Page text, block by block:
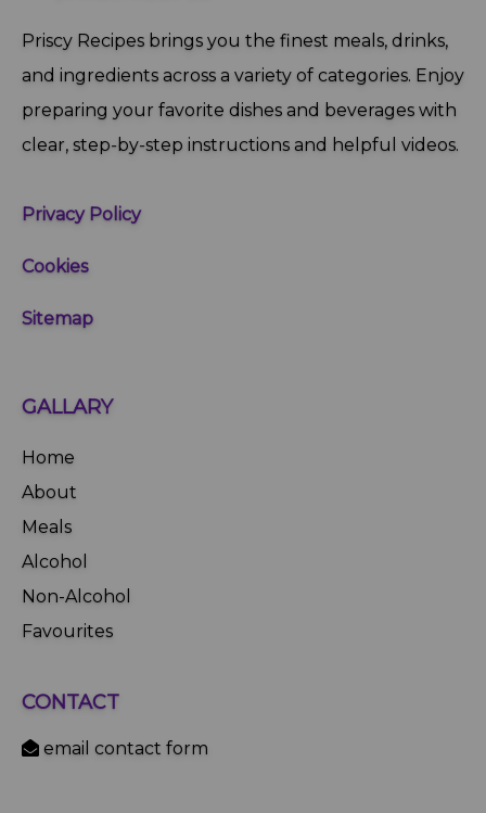
Priscy Recipes brings you the finest meals, drinks,
and ingredients across a variety of categories. Enjoy
preparing your favorite dishes and beverages with
clear, step‑by‑step instructions and helpful videos.
Privacy Policy
Cookies
Sitemap
GALLARY
Home
About
Meals
Alcohol
Non-Alcohol
Favourites
CONTACT
email contact form